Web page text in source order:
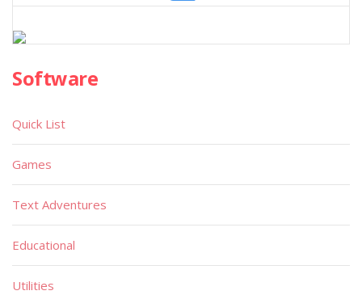
Software
Quick List
Games
Text Adventures
Educational
Utilities